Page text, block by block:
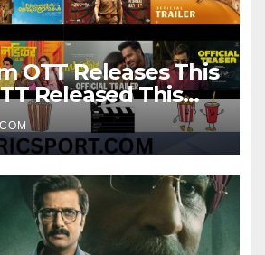
OTT Releases This
Released This